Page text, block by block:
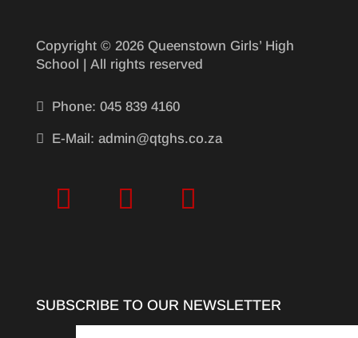
Copyright © 2026 Queenstown Girls’ High
School | All rights reserved
 Phone: 045 839 4160
 E-Mail: admin@qtghs.co.za
SUBSCRIBE TO OUR NEWSLETTER